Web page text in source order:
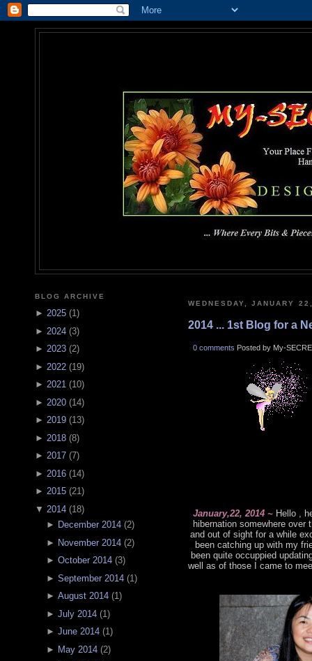
BLOG ARCHIVE
► 2025 (1)
► 2024 (3)
► 2023 (2)
► 2022 (19)
► 2021 (10)
► 2020 (14)
► 2019 (13)
► 2018 (8)
► 2017 (7)
► 2016 (14)
► 2015 (21)
▼ 2014 (18)
► December 2014(2)
► November 2014(2)
► October 2014(3)
► September 2014(1)
► August 2014(1)
► July 2014(1)
► June 2014(1)
► May 2014(2)
WEDNESDAY, JANUARY
2014 ... 1st Blog for a
0 comments Posted by My-
January,22, 2014 ~ Hello ,
hibernation somewhere over
and out of sight for a while
been catching up with my
been quite occuppied
well as of those I came to